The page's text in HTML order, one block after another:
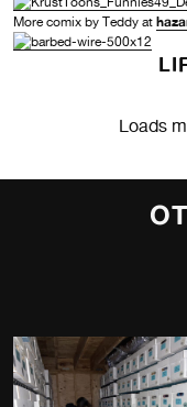
More comix by Teddy at
Loads